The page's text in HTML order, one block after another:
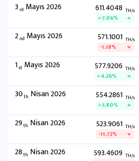
3 rd Mayıs 2026 611.4048 TH/s
+7.06%
2nd Mayıs 2026 571.1001 TH/s
-1.18%
1st Mayıs 2026 577.9206 TH/s
+4.26%
30th Nisan 2026 554.2861 TH/s
+5.80%
29th Nisan 2026 523.9061 TH/s
-11.72%
28th Nisan 2026 593.4609 TH/s